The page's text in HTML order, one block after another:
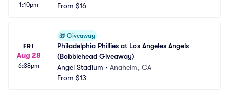
1:10pm
From $16
FRI
Aug 28
6:38pm
🎁 Giveaway
Philadelphia Phillies at Los Angeles Angels
(Bobblehead Giveaway)
Angel Stadium • Anaheim, CA
From $13